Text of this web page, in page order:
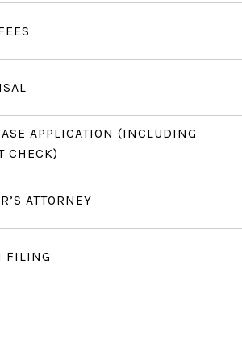
APPLICATION (INCLUDING
CHECK)
ATTORNEY
FILING